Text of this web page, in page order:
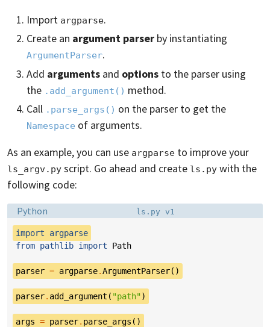
Import argparse.
Create an argument parser by instantiating
ArgumentParser.
Add arguments and options to the parser using
the .add_argument() method.
Call .parse_args() on the parser to get the
Namespace of arguments.
As an example, you can use argparse to improve your
ls_argv.py script. Go ahead and create ls.py with the
following code:
Language:
Python Filename:
ls.py v1
import
argparse
from pathlib import Path
parser = argparse.ArgumentParser()
parser. add_argument ( "path" )
args = parser. parse_args ()